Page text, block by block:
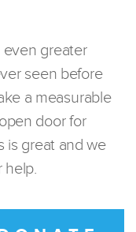
greater
seen before
a measurable
door for
is great and we
help.